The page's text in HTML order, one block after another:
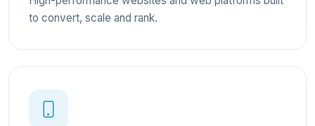
to convert, scale and rank.